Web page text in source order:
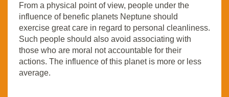
From a physical point of view, people under the
influence of benefic planets Neptune should
exercise great care in regard to personal cleanliness.
Such people should also avoid associating with
those who are moral not accountable for their
actions. The influence of this planet is more or less
average.